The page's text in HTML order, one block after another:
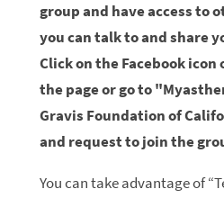
group and have access to
you can talk to and share
Click on the Facebook
the page or go to
Gravis Foundation of
and request to join the
You can take advantage of